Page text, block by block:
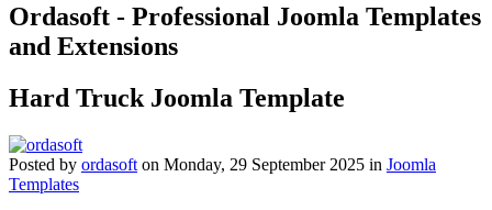
Ordasoft - Professional Joomla Templates
and Extensions
Hard Truck Joomla Template
Posted by ordasoft on Monday, 29 September 2025 in Joomla
Templates